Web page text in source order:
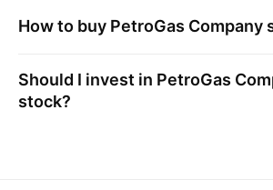
How to buy PetroGas Company
Should I invest in PetroGas
stock?